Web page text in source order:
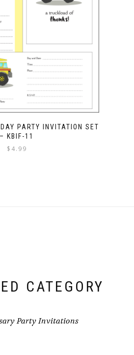
PARTY INVITATION SET
– KBIF-11
$ 4.99
CATEGORY
Party Invitations